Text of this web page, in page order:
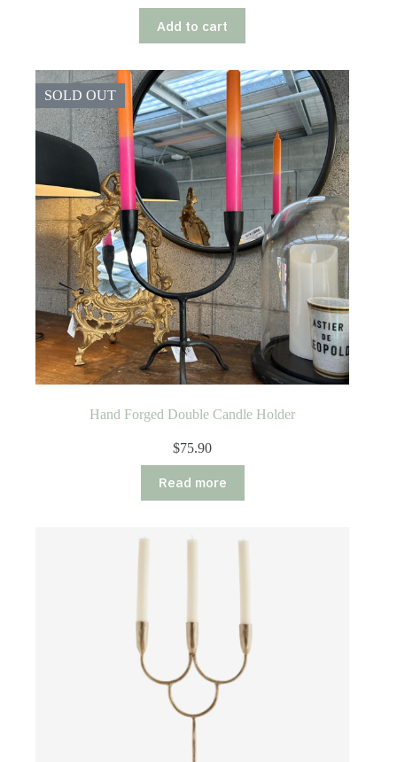
Add to cart
SOLD OUT
Hand Forged Double Candle Holder
$75.90
Read more